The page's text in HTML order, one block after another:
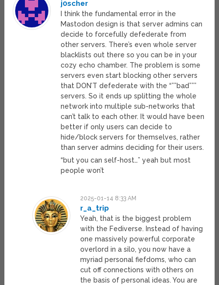
j0scher
I think the fundamental error in the
Mastodon design is that server admins can
decide to forcefully defederate from
other servers. There’s even whole server
blacklists out there so you can be in your
cozy echo chamber. The problem is some
servers even start blocking other servers
that DON’T defederate with the “””bad”””
servers. So it ends up splitting the whole
network into multiple sub-networks that
can’t talk to each other. It would have been
better if only users can decide to
hide/block servers for themselves, rather
than server admins deciding for their users.
“but you can self-host…” yeah but most
people won’t
2025-01-14 8:33 AM
r_a_trip
Yeah, that is the biggest problem
with the Fediverse. Instead of having
one massively powerful corporate
overlord in a silo, you now have a
myriad personal fiefdoms, who can
cut off connections with others on
the basis of personal ideas. You are